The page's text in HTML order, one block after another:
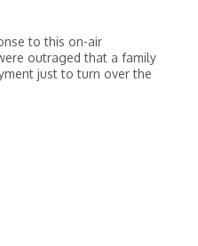
to this on-air
outraged that a family
just to turn over the